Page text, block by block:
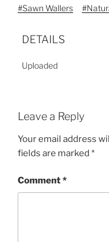
#Sawn Wallers
DETAILS
Uploaded
Leave a Reply
Your email address
fields are marked *
Comment*